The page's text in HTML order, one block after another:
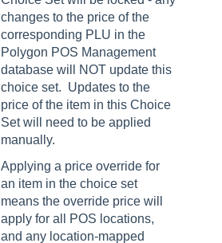
changes to the price of the
corresponding PLU in the
Polygon POS Management
database will NOT update this
choice set. Updates to the
price of the item in this Choice
Set will need to be applied
manually.
Applying a price override for
an item in the choice set
means the override price will
apply for all POS locations,
and any location-mapped